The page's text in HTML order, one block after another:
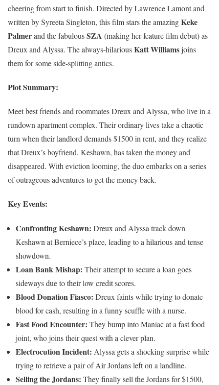
cheering from start to finish. Directed by Lawrence Lamont and
written by Syreeta Singleton, this film stars the amazingKeke
Palmerand the fabulousSZA (making her feature film debut) as
Dreux and Alyssa. The always-hilariousKatt Williamsjoins
them for some side-splitting antics.
Plot Summary:
Meet best friends and roommates Dreux and Alyssa, who live in a
rundown apartment complex. Their ordinary lives take a chaotic
turn when their landlord demands $1500 in rent, and they realize
that Dreux’s boyfriend, Keshawn, has taken the money and
disappeared. With eviction looming, the duo embarks on a series
of outrageous adventures to get the money back.
Key Events:
Confronting Keshawn: Dreux and Alyssa track down
Keshawn at Berniece’s place, leading to a hilarious and tense
showdown.
Loan Bank Mishap: Their attempt to secure a loan goes
sideways due to their low credit scores.
Blood Donation Fiasco: Dreux faints while trying to donate
blood for cash, resulting in a funny scuffle with a nurse.
Fast Food Encounter: They bump into Maniac at a fast food
joint, who joins their quest with a clever plan.
Electrocution Incident: Alyssa gets a shocking surprise while
trying to retrieve a pair of Air Jordans left on a landline.
Selling the Jordans: They finally sell the Jordans for $1500,